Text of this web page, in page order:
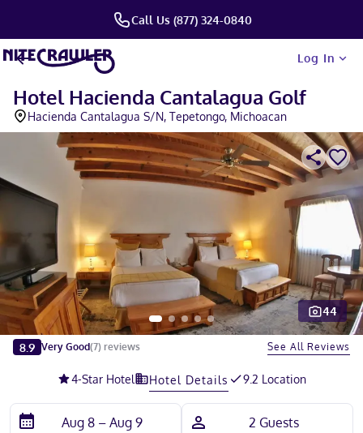
Call Us (877) 324-0840
Log In
Hotel Hacienda Cantalagua Golf
Hacienda Cantalagua S/N, Tepetongo, Michoacan
Slide 1 of 5
44
8.9 Very Good(7) reviews See All Reviews
4-Star Hotel Hotel Details 9.2 Location